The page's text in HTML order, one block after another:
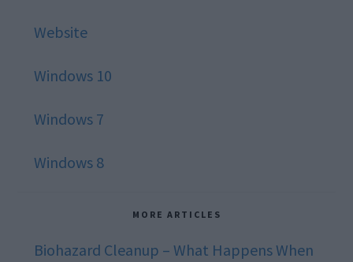
Website
Windows 10
Windows 7
Windows 8
MORE ARTICLES
Biohazard Cleanup – What Happens When